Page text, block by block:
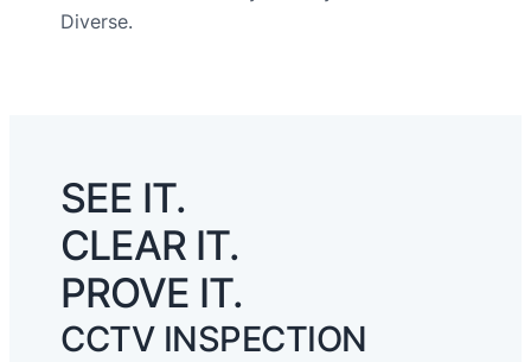
Diverse.
SEE IT.
CLEAR IT.
PROVE IT.
CCTV INSPECTION